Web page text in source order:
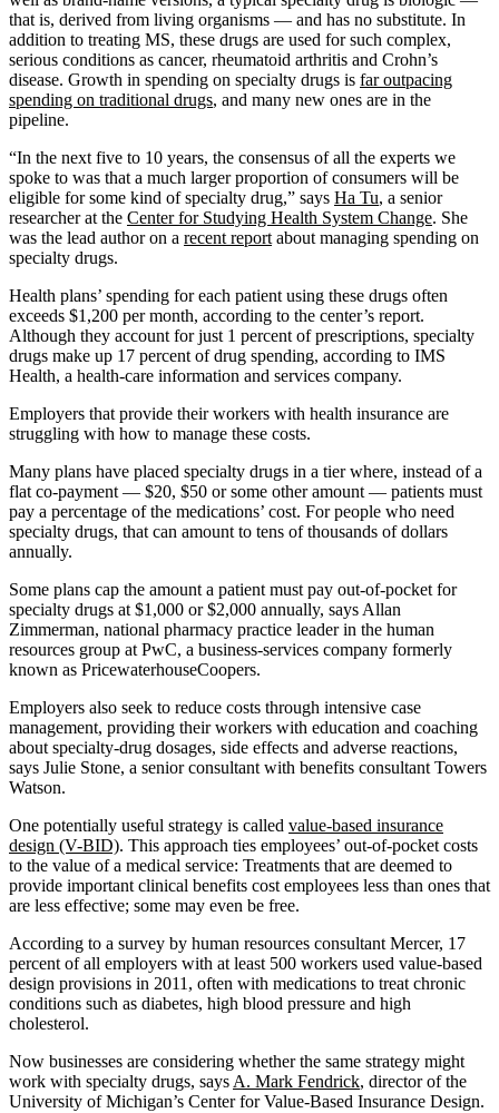
that is, derived from living organisms — and has no substitute. In
addition to treating MS, these drugs are used for such complex,
serious conditions as cancer, rheumatoid arthritis and Crohn’s
disease. Growth in spending on specialty drugs is far outpacing
spending on traditional drugs, and many new ones are in the
pipeline.
“In the next five to 10 years, the consensus of all the experts we
spoke to was that a much larger proportion of consumers will be
eligible for some kind of specialty drug,” says Ha Tu, a senior
researcher at the Center for Studying Health System Change. She
was the lead author on a recent report about managing spending on
specialty drugs.
Health plans’ spending for each patient using these drugs often
exceeds $1,200 per month, according to the center’s report.
Although they account for just 1 percent of prescriptions, specialty
drugs make up 17 percent of drug spending, according to IMS
Health, a health-care information and services company.
Employers that provide their workers with health insurance are
struggling with how to manage these costs.
Many plans have placed specialty drugs in a tier where, instead of a
flat co-payment — $20, $50 or some other amount — patients must
pay a percentage of the medications’ cost. For people who need
specialty drugs, that can amount to tens of thousands of dollars
annually.
Some plans cap the amount a patient must pay out-of-pocket for
specialty drugs at $1,000 or $2,000 annually, says Allan
Zimmerman, national pharmacy practice leader in the human
resources group at PwC, a business-services company formerly
known as PricewaterhouseCoopers.
Employers also seek to reduce costs through intensive case
management, providing their workers with education and coaching
about specialty-drug dosages, side effects and adverse reactions,
says Julie Stone, a senior consultant with benefits consultant Towers
Watson.
One potentially useful strategy is called value-based insurance
design (V-BID). This approach ties employees’ out-of-pocket costs
to the value of a medical service: Treatments that are deemed to
provide important clinical benefits cost employees less than ones that
are less effective; some may even be free.
According to a survey by human resources consultant Mercer, 17
percent of all employers with at least 500 workers used value-based
design provisions in 2011, often with medications to treat chronic
conditions such as diabetes, high blood pressure and high
cholesterol.
Now businesses are considering whether the same strategy might
work with specialty drugs, says A. Mark Fendrick, director of the
University of Michigan’s Center for Value-Based Insurance Design.